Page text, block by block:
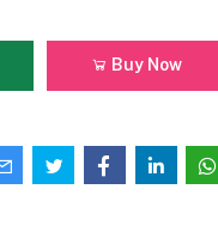
Buy Now